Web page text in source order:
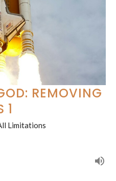
REMOVING
1
Limitations